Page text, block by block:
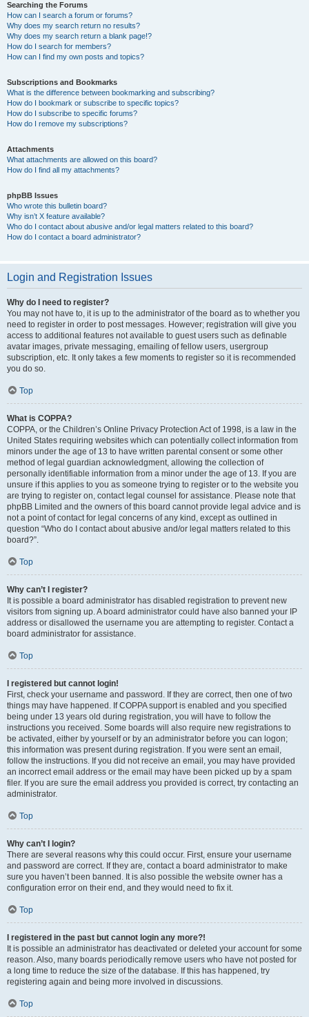
Searching the Forums
How can I search a forum or forums?
Why does my search return no results?
Why does my search return a blank page!?
How do I search for members?
How can I find my own posts and topics?
Subscriptions and Bookmarks
What is the difference between bookmarking and subscribing?
How do I bookmark or subscribe to specific topics?
How do I subscribe to specific forums?
How do I remove my subscriptions?
Attachments
What attachments are allowed on this board?
How do I find all my attachments?
phpBB Issues
Who wrote this bulletin board?
Why isn’t X feature available?
Who do I contact about abusive and/or legal matters related to this board?
How do I contact a board administrator?
Login and Registration Issues
Why do I need to register?
You may not have to, it is up to the administrator of the board as to whether you
need to register in order to post messages. However; registration will give you
access to additional features not available to guest users such as definable
avatar images, private messaging, emailing of fellow users, usergroup
subscription, etc. It only takes a few moments to register so it is recommended
you do so.
Top
What is COPPA?
COPPA, or the Children’s Online Privacy Protection Act of 1998, is a law in the
United States requiring websites which can potentially collect information from
minors under the age of 13 to have written parental consent or some other
method of legal guardian acknowledgment, allowing the collection of
personally identifiable information from a minor under the age of 13. If you are
unsure if this applies to you as someone trying to register or to the website you
are trying to register on, contact legal counsel for assistance. Please note that
phpBB Limited and the owners of this board cannot provide legal advice and is
not a point of contact for legal concerns of any kind, except as outlined in
question “Who do I contact about abusive and/or legal matters related to this
board?”.
Top
Why can’t I register?
It is possible a board administrator has disabled registration to prevent new
visitors from signing up. A board administrator could have also banned your IP
address or disallowed the username you are attempting to register. Contact a
board administrator for assistance.
Top
I registered but cannot login!
First, check your username and password. If they are correct, then one of two
things may have happened. If COPPA support is enabled and you specified
being under 13 years old during registration, you will have to follow the
instructions you received. Some boards will also require new registrations to
be activated, either by yourself or by an administrator before you can logon;
this information was present during registration. If you were sent an email,
follow the instructions. If you did not receive an email, you may have provided
an incorrect email address or the email may have been picked up by a spam
filer. If you are sure the email address you provided is correct, try contacting an
administrator.
Top
Why can’t I login?
There are several reasons why this could occur. First, ensure your username
and password are correct. If they are, contact a board administrator to make
sure you haven’t been banned. It is also possible the website owner has a
configuration error on their end, and they would need to fix it.
Top
I registered in the past but cannot login any more?!
It is possible an administrator has deactivated or deleted your account for some
reason. Also, many boards periodically remove users who have not posted for
a long time to reduce the size of the database. If this has happened, try
registering again and being more involved in discussions.
Top